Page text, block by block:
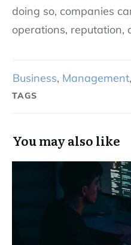
doing so, companies
operations, reputation,
Business, Management,
TAGS
You may also like